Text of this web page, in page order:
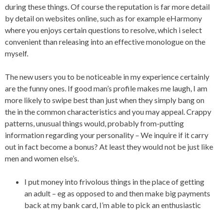
during these things. Of course the reputation is far more detail
by detail on websites online, such as for example eHarmony
where you enjoys certain questions to resolve, which i select
convenient than releasing into an effective monologue on the
myself.
The new users you to be noticeable in my experience certainly
are the funny ones. If good man’s profile makes me laugh, I am
more likely to swipe best than just when they simply bang on
the in the common characteristics and you may appeal. Crappy
patterns, unusual things would, probably from-putting
information regarding your personality – We inquire if it carry
out in fact become a bonus? At least they would not be just like
men and women else’s.
I put money into frivolous things in the place of getting
an adult – eg as opposed to and then make big payments
back at my bank card, I’m able to pick an enthusiastic